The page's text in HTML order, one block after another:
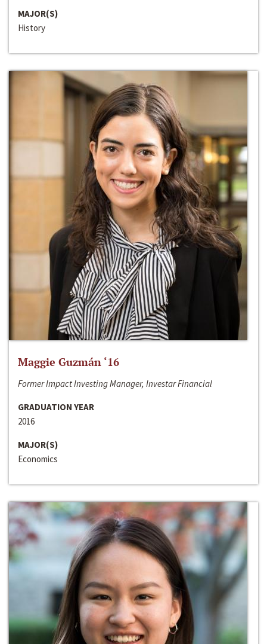
MAJOR(S)
History
Maggie Guzmán ‘16
Former Impact Investing Manager, Investar Financial
GRADUATION YEAR
2016
MAJOR(S)
Economics